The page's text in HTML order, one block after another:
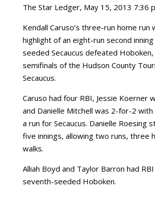
The Star Ledger, May 15, 2013 7:36
Kendall Caruso’s three-run home run
highlight of an eight-run second
seeded Secaucus defeated
semifinals of the Hudson County
Secaucus.
Caruso had four RBI, Jessie Koerner
and Danielle Mitchell was 2-for-2
a run for Secaucus. Danielle Roesing
five innings, allowing two runs, three
walks.
Alliah Boyd and Taylor Barron had
seventh-seeded Hoboken.